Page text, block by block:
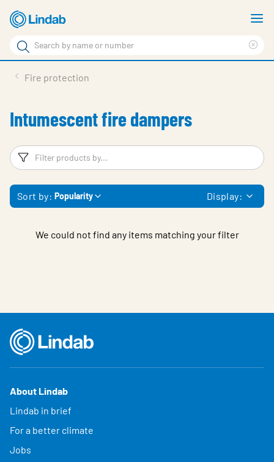
Skip
to
main
content
Search
Search
Support
Sustainability
About Us
Contact
Fire protection
Intumescent fire dampers
Filters
Sort by: Popularity Display:
We could not find any items matching your filter
About Lindab
Lindab in brief
For a better climate
Jobs